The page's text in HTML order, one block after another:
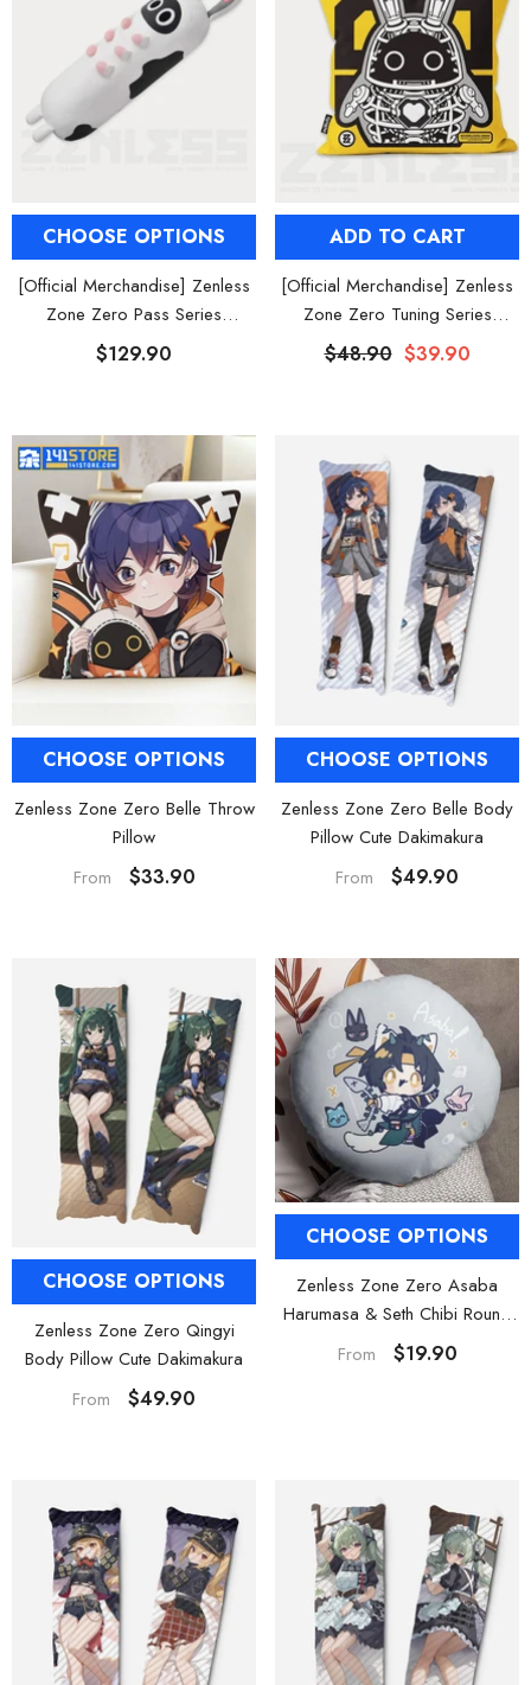
CHOOSE OPTIONS
[Official Merchandise] Zenless
Zone Zero Pass Series
Bangboo Plush Body Pillow
$129.90
ADD TO CART
[Official Merchandise] Zenless
Zone Zero Tuning Series
Bangboo Throw Pillow
$48.90 $39.90
CHOOSE OPTIONS
Zenless Zone Zero Belle Throw
Pillow
From
$33.90
CHOOSE OPTIONS
Zenless Zone Zero Belle Body
Pillow Cute Dakimakura
From
$49.90
CHOOSE OPTIONS
Zenless Zone Zero Qingyi
Body Pillow Cute Dakimakura
From
$49.90
CHOOSE OPTIONS
Zenless Zone Zero Asaba
Harumasa & Seth Chibi Round
Plush Pillow
From $19.90